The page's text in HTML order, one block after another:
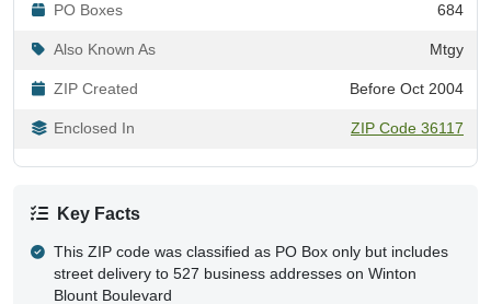
PO Boxes 684
Also Known As Mtgy
ZIP Created Before Oct 2004
Enclosed In ZIP Code 36117
Key Facts
This ZIP code was classified as PO Box only but includes
street delivery to 527 business addresses on Winton
Blount Boulevard